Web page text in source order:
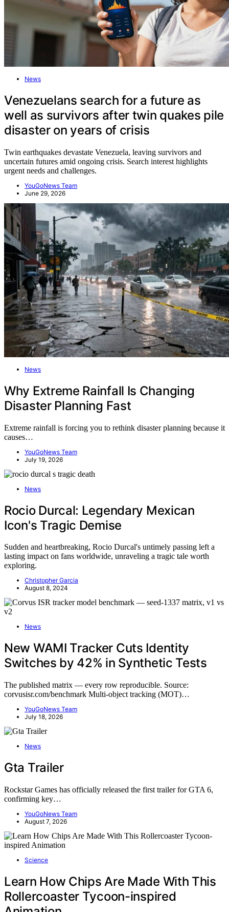
News
Venezuelans search for a future as
well as survivors after twin quakes pile
disaster on years of crisis
Twin earthquakes devastate Venezuela, leaving survivors and
uncertain futures amid ongoing crisis. Search interest highlights
urgent needs and challenges.
YouGoNews Team
June 29, 2026
News
Why Extreme Rainfall Is Changing
Disaster Planning Fast
Extreme rainfall is forcing you to rethink disaster planning because it
causes…
YouGoNews Team
July 19, 2026
News
Rocio Durcal: Legendary Mexican
Icon's Tragic Demise
Sudden and heartbreaking, Rocio Durcal's untimely passing left a
lasting impact on fans worldwide, unraveling a tragic tale worth
exploring.
Christopher Garcia
August 8, 2024
News
New WAMI Tracker Cuts Identity
Switches by 42% in Synthetic Tests
The published matrix — every row reproducible. Source:
corvusisr.com/benchmark Multi-object tracking (MOT)…
YouGoNews Team
July 18, 2026
News
Gta Trailer
Rockstar Games has officially released the first trailer for GTA 6,
confirming key…
YouGoNews Team
August 7, 2026
Science
Learn How Chips Are Made With This
Rollercoaster Tycoon-inspired